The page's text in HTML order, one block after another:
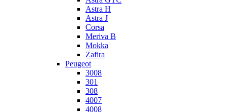
Astra H
Astra J
Corsa
Meriva B
Mokka
Zafira
Peugeot
3008
301
308
4007
4008